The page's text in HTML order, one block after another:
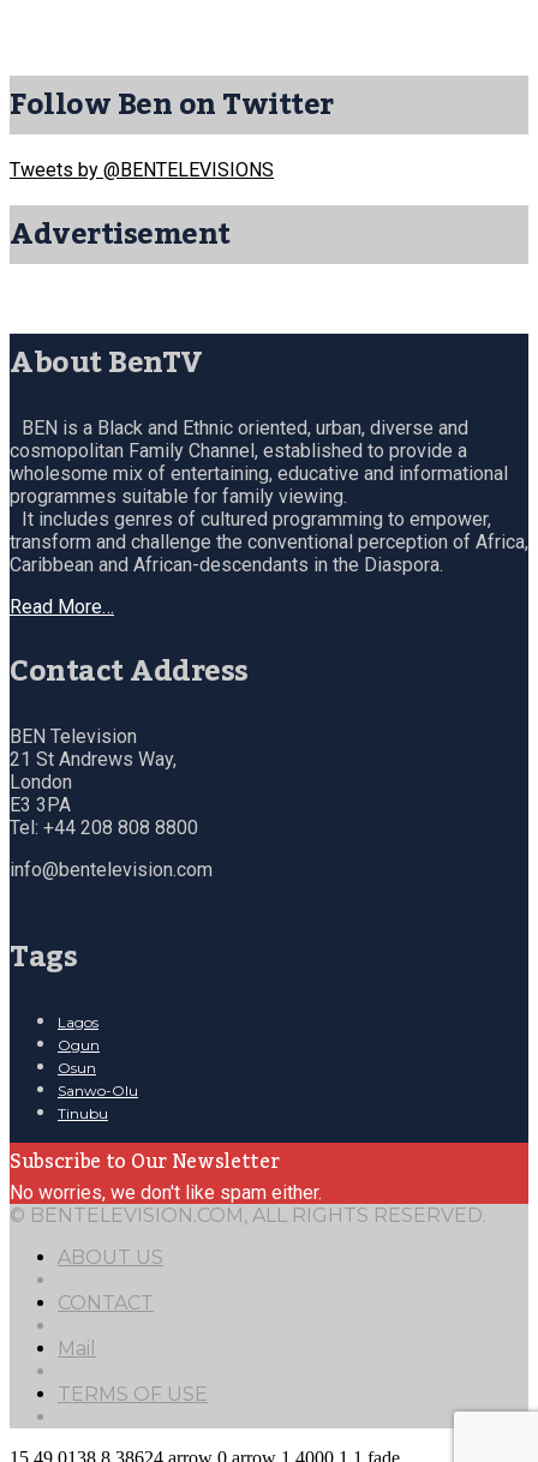
Follow Ben on Twitter
Tweets by @BENTELEVISIONS
Advertisement
About BenTV
BEN is a Black and Ethnic oriented, urban, diverse and
cosmopolitan Family Channel, established to provide a
wholesome mix of entertaining, educative and informational
programmes suitable for family viewing.
It includes genres of cultured programming to empower,
transform and challenge the conventional perception of Africa,
Caribbean and African-descendants in the Diaspora.
Read More…
Contact Address
BEN Television
21 St Andrews Way,
London
E3 3PA
Tel: +44 208 808 8800
info@bentelevision.com
Tags
Lagos
Ogun
Osun
Sanwo-Olu
Tinubu
Subscribe to Our Newsletter
No worries, we don't like spam either.
© BENTELEVISION.COM, ALL RIGHTS RESERVED.
ABOUT US
CONTACT
Mail
TERMS OF USE